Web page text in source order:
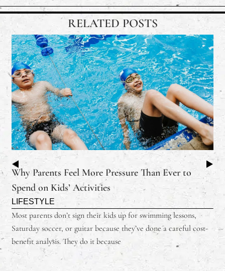
RELATED POSTS
Why Parents Feel More Pressure Than Ever to
Spend on Kids’ Activities
LIFESTYLE
Most parents don’t sign their kids up for swimming lessons,
Saturday soccer, or guitar because they’ve done a careful cost-
benefit analysis. They do it because